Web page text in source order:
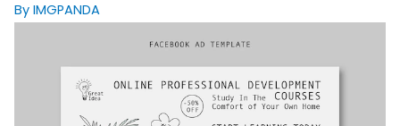
By IMGPANDA